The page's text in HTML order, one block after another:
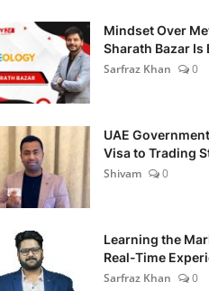
Mindset Over
Sharath Bazar Is
Sarfraz Khan
0
UAE
Visa to Trading
Shivam
0
Learning the
Real-Time
Sarfraz Khan
0